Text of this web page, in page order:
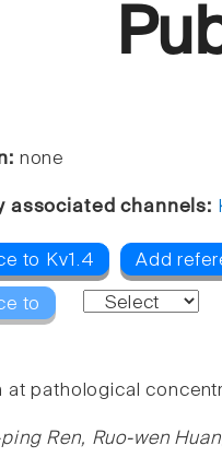
none
associated channels:
to Kv1.4 Add
to
at pathological
Ren, Ruo-wen